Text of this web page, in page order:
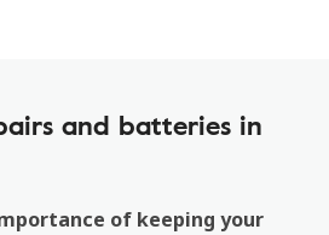
and batteries in
of keeping your